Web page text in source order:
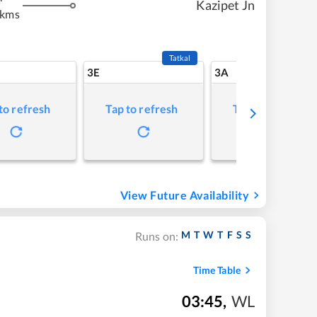
Kazipet Jn
refresh
3E
Tatkal
Tap to refresh
3A
Tap to refresh
View Future Availability
Runs on: M T W T F S S
Time Table
03:45, WL